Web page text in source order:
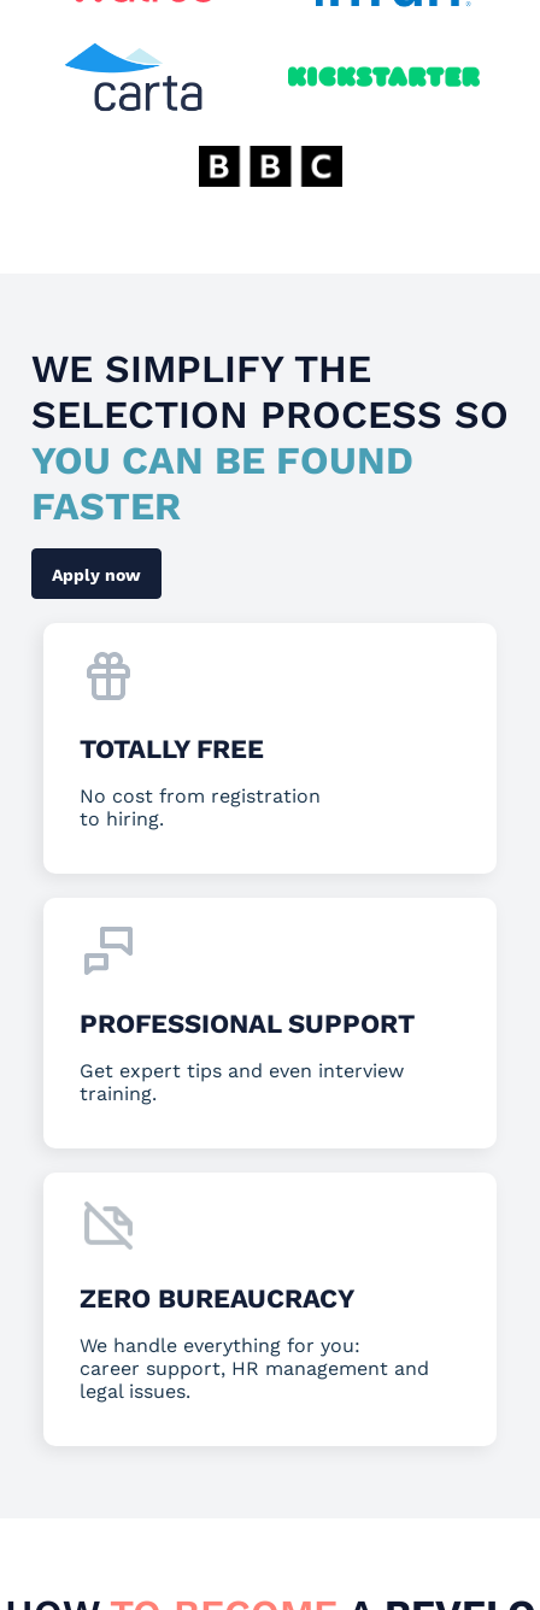
WE SIMPLIFY THE
SELECTION PROCESS SO
YOU CAN BE FOUND
FASTER
Apply now
TOTALLY FREE
No cost from registration
to hiring.
PROFESSIONAL SUPPORT
Get expert tips and even interview
training.
ZERO BUREAUCRACY
We handle everything for you:
career support, HR management and
legal issues.